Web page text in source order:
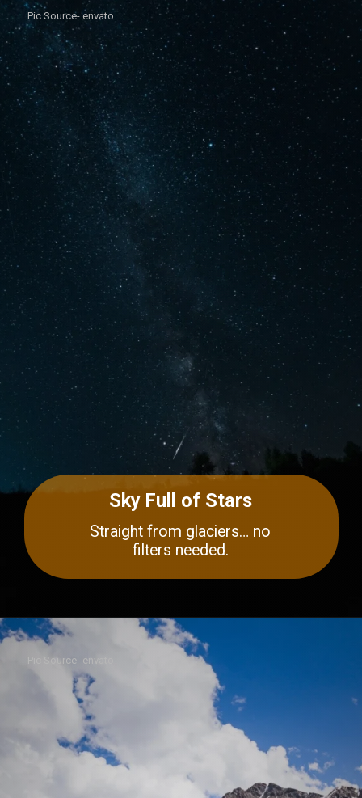
Straight from glaciers… no
filters needed.
Sky Full of Stars
Pic Source- envato
Pic Source- envato